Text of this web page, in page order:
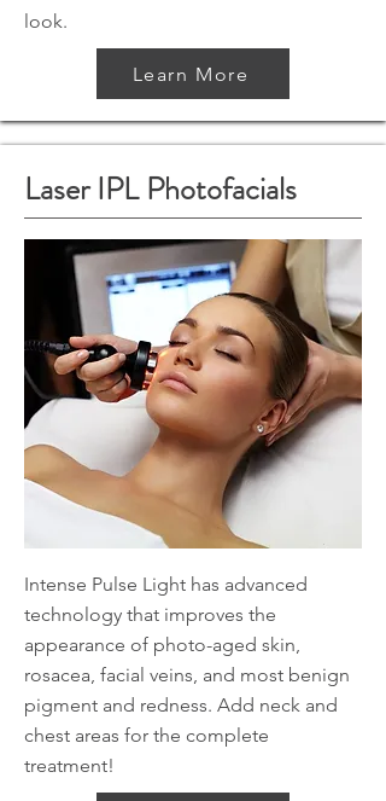
look.
Learn More
Laser IPL Photofacials
Intense Pulse Light has advanced
technology that improves the
appearance of photo-aged skin,
rosacea, facial veins, and most benign
pigment and redness. Add neck and
chest areas for the complete
treatment!